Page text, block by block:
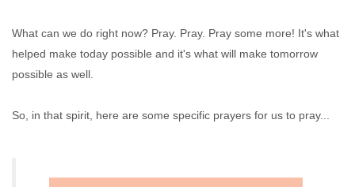
What can we do right now? Pray. Pray. Pray some more! It's what
helped make today possible and it's what will make tomorrow
possible as well.
So, in that spirit, here are some specific prayers for us to pray...